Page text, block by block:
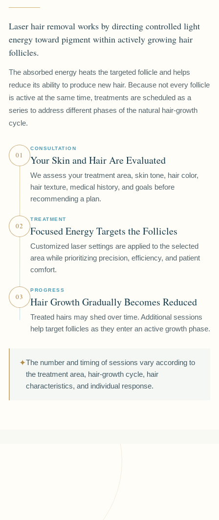
Laser hair removal works by directing controlled light
energy toward pigment within actively growing hair
follicles.
The absorbed energy heats the targeted follicle and helps
reduce its ability to produce new hair. Because not every follicle
is active at the same time, treatments are scheduled as a
series to address different phases of the natural hair-growth
cycle.
01
CONSULTATION
Your Skin and Hair Are Evaluated
We assess your treatment area, skin tone, hair color,
hair texture, medical history, and goals before
recommending a plan.
02
TREATMENT
Focused Energy Targets the Follicles
Customized laser settings are applied to the selected
area while prioritizing precision, efficiency, and patient
comfort.
03
PROGRESS
Hair Growth Gradually Becomes Reduced
Treated hairs may shed over time. Additional sessions
help target follicles as they enter an active growth phase.
✦The number and timing of sessions vary according to
the treatment area, hair-growth cycle, hair
characteristics, and individual response.